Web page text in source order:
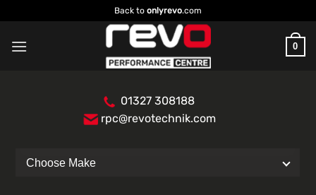
to
content
Back to onlyrevo.com
0
01327 308188
rpc@revotechnik.com